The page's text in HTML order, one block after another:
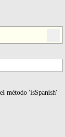
método 'isSpanish'